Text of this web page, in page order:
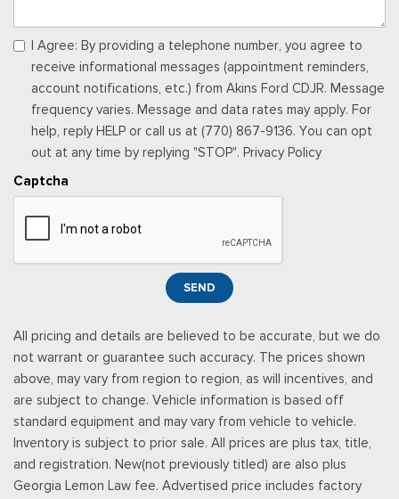
I Agree: By providing a telephone number, you agree to
receive informational messages (appointment reminders,
account notifications, etc.) from Akins Ford CDJR. Message
frequency varies. Message and data rates may apply. For
help, reply HELP or call us at (770) 867-9136. You can opt
out at any time by replying "STOP". Privacy Policy
Captcha
SEND
All pricing and details are believed to be accurate, but we do
not warrant or guarantee such accuracy. The prices shown
above, may vary from region to region, as will incentives, and
are subject to change. Vehicle information is based off
standard equipment and may vary from vehicle to vehicle.
Inventory is subject to prior sale. All prices are plus tax, title,
and registration. New(not previously titled) are also plus
Georgia Lemon Law fee. Advertised price includes factory